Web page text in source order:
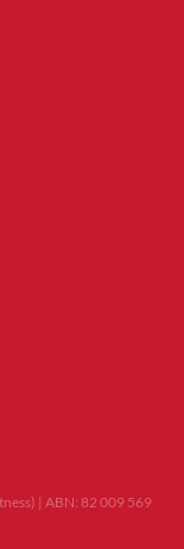
| ABN: 82 009 569